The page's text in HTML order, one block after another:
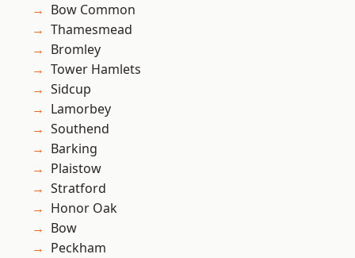
Bow Common
Thamesmead
Bromley
Tower Hamlets
Sidcup
Lamorbey
Southend
Barking
Plaistow
Stratford
Honor Oak
Bow
Peckham